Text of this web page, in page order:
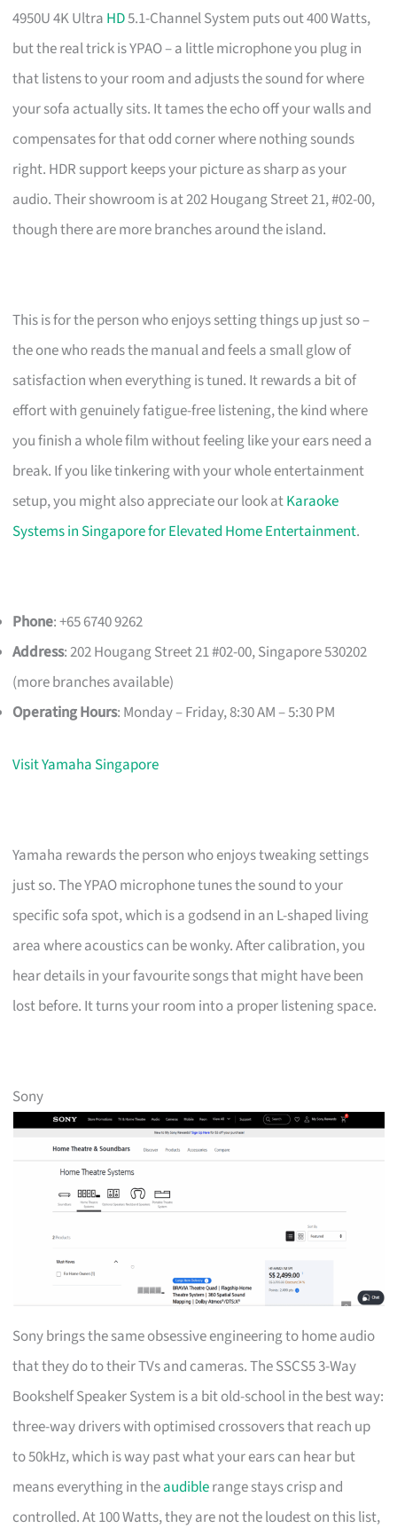
4950U 4K Ultra HD5.1-Channel System puts out 400 Watts,
but the real trick is YPAO – a little microphone you plug in
that listens to your room and adjusts the sound for where
your sofa actually sits. It tames the echo off your walls and
compensates for that odd corner where nothing sounds
right. HDR support keeps your picture as sharp as your
audio. Their showroom is at 202 Hougang Street 21, #02-00,
though there are more branches around the island.
This is for the person who enjoys setting things up just so –
the one who reads the manual and feels a small glow of
satisfaction when everything is tuned. It rewards a bit of
effort with genuinely fatigue-free listening, the kind where
you finish a whole film without feeling like your ears need a
break. If you like tinkering with your whole entertainment
setup, you might also appreciate our look atKaraoke
Systems in Singapore for Elevated Home Entertainment.
Phone: +65 6740 9262
Address: 202 Hougang Street 21 #02-00, Singapore 530202
(more branches available)
Operating Hours: Monday – Friday, 8:30 AM – 5:30 PM
Visit Yamaha Singapore
Yamaha rewards the person who enjoys tweaking settings
just so. The YPAO microphone tunes the sound to your
specific sofa spot, which is a godsend in an L-shaped living
area where acoustics can be wonky. After calibration, you
hear details in your favourite songs that might have been
lost before. It turns your room into a proper listening space.
Sony
Sony brings the same obsessive engineering to home audio
that they do to their TVs and cameras. The SSCS5 3-Way
Bookshelf Speaker System is a bit old-school in the best way:
three-way drivers with optimised crossovers that reach up
to 50kHz, which is way past what your ears can hear but
means everything in theaudiblerange stays crisp and
controlled. At 100 Watts, they are not the loudest on this list,